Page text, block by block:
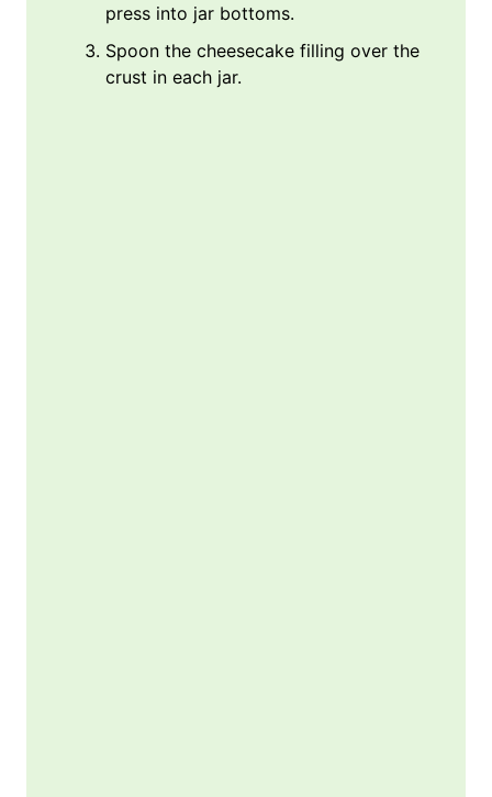
press into jar bottoms.
Spoon the cheesecake filling over the
crust in each jar.